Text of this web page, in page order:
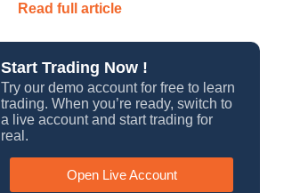
Read full article
Start Trading Now !
Try our demo account for free to learn
trading. When you’re ready, switch to
a live account and start trading for
real.
Open Live Account